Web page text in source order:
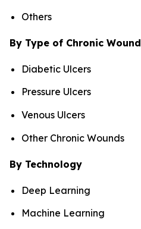
Others
By Type of Chronic Wound
Diabetic Ulcers
Pressure Ulcers
Venous Ulcers
Other Chronic Wounds
By Technology
Deep Learning
Machine Learning